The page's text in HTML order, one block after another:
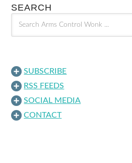
SEARCH
SUBSCRIBE
RSS FEEDS
SOCIAL MEDIA
CONTACT